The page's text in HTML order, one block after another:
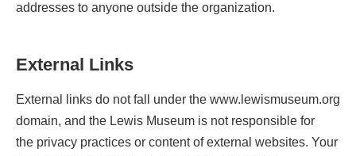
addresses to anyone outside the organization.
External Links
External links do not fall under the www.lewismuseum.org
domain, and the Lewis Museum is not responsible for
the privacy practices or content of external websites. Your